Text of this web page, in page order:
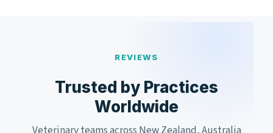
REVIEWS
Trusted by Practices
Worldwide